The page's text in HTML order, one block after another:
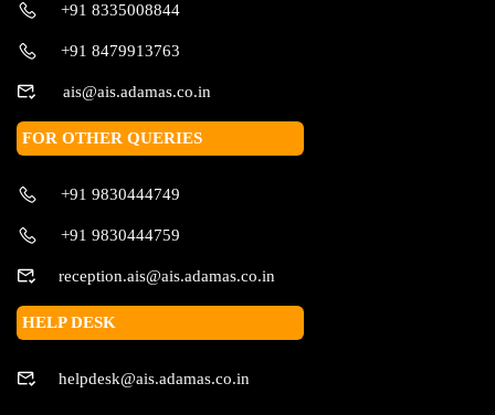
+91 8335008844
+91 8479913763
ais@ais.adamas.co.in
FOR OTHER QUERIES
+91 9830444749
+91 9830444759
reception.ais@ais.adamas.co.in
HELP DESK
helpdesk@ais.adamas.co.in